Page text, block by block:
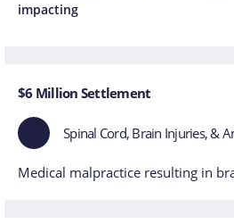
impacting
$6 Million Settlement
Spinal Cord, Brain Injuries, &
Medical malpractice resulting in